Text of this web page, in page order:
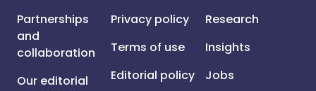
Partnerships
and
collaboration
Our editorial
Privacy policy
Terms of use
Editorial policy
Research
Insights
Jobs